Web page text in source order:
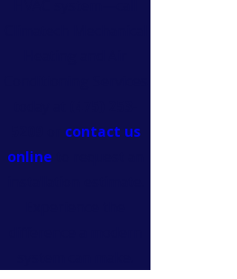
contact us
online